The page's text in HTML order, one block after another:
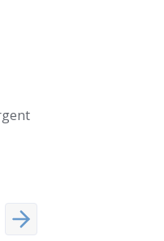
Next slide